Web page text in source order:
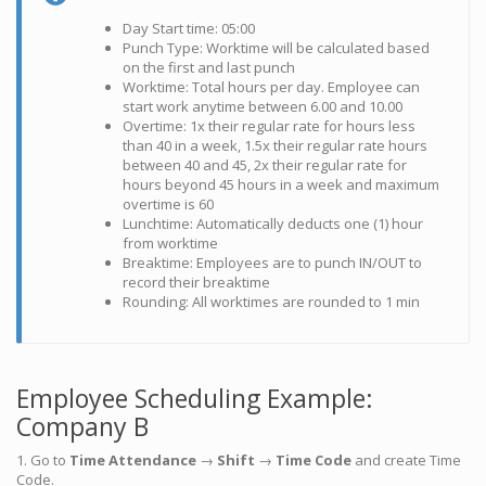
Day Start time: 05:00
Punch Type: Worktime will be calculated based
on the first and last punch
Worktime: Total hours per day. Employee can
start work anytime between 6.00 and 10.00
Overtime: 1x their regular rate for hours less
than 40 in a week, 1.5x their regular rate hours
between 40 and 45, 2x their regular rate for
hours beyond 45 hours in a week and maximum
overtime is 60
Lunchtime: Automatically deducts one (1) hour
from worktime
Breaktime: Employees are to punch IN/OUT to
record their breaktime
Rounding: All worktimes are rounded to 1 min
Employee Scheduling Example:
Company B
1. Go to Time Attendance → Shift → Time Code and create Time
Code.